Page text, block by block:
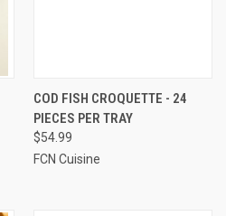
COD FISH CROQUETTE - 24
PIECES PER TRAY
$54.99
FCN Cuisine